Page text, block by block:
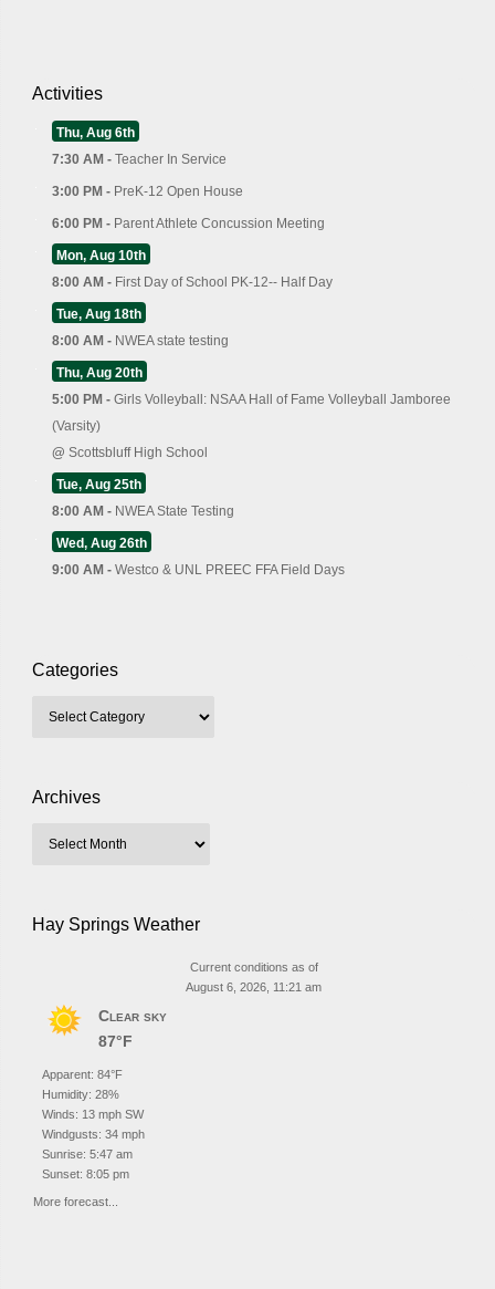
Activities
Thu, Aug 6th
7:30 AM - Teacher In Service
3:00 PM - PreK-12 Open House
6:00 PM - Parent Athlete Concussion Meeting
Mon, Aug 10th
8:00 AM - First Day of School PK-12-- Half Day
Tue, Aug 18th
8:00 AM - NWEA state testing
Thu, Aug 20th
5:00 PM - Girls Volleyball: NSAA Hall of Fame Volleyball Jamboree
(Varsity)
@ Scottsbluff High School
Tue, Aug 25th
8:00 AM - NWEA State Testing
Wed, Aug 26th
9:00 AM - Westco & UNL PREEC FFA Field Days
Categories
Archives
Hay Springs Weather
Current conditions as of
August 6, 2026, 11:21 am
Clear sky
87°F
Apparent: 84°F
Humidity: 28%
Winds: 13 mph SW
Windgusts: 34 mph
Sunrise: 5:47 am
Sunset: 8:05 pm
More forecast...